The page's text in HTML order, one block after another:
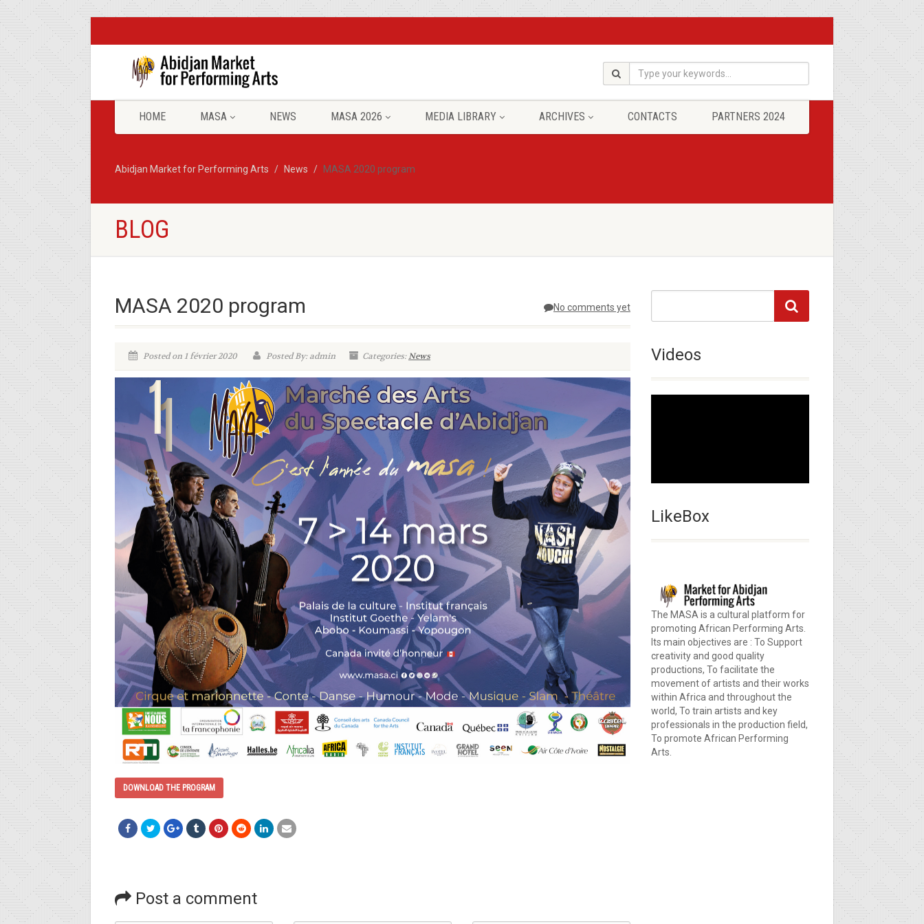
HOME MASA NEWS MASA 2026 MEDIA LIBRARY ARCHIVES CONTACTS PARTNERS 2024
Abidjan Market for Performing Arts News MASA 2020 program
BLOG
No comments yet
MASA 2020 program
Posted on 1 février 2020 Posted By: admin Categories:News
DOWNLOAD THE PROGRAM
Post a comment
Videos
LikeBox
The MASA is a cultural platform for
promoting African Performing Arts.
Its main objectives are : To Support
creativity and good quality
productions, To facilitate the
movement of artists and their works
within Africa and throughout the
world, To train artists and key
professionals in the production field,
To promote African Performing
Arts.